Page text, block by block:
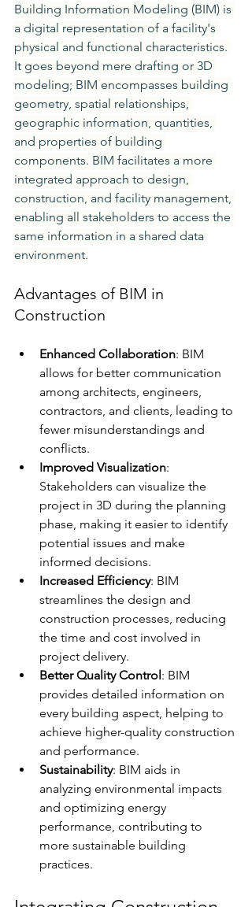
Building Information Modeling (BIM) is
a digital representation of a facility's
physical and functional characteristics.
It goes beyond mere drafting or 3D
modeling; BIM encompasses building
geometry, spatial relationships,
geographic information, quantities,
and properties of building
components. BIM facilitates a more
integrated approach to design,
construction, and facility management,
enabling all stakeholders to access the
same information in a shared data
environment.
Advantages of BIM in
Construction
Enhanced Collaboration: BIM
allows for better communication
among architects, engineers,
contractors, and clients, leading to
fewer misunderstandings and
conflicts.
Improved Visualization:
Stakeholders can visualize the
project in 3D during the planning
phase, making it easier to identify
potential issues and make
informed decisions.
Increased Efficiency: BIM
streamlines the design and
construction processes, reducing
the time and cost involved in
project delivery.
Better Quality Control: BIM
provides detailed information on
every building aspect, helping to
achieve higher-quality construction
and performance.
Sustainability: BIM aids in
analyzing environmental impacts
and optimizing energy
performance, contributing to
more sustainable building
practices.